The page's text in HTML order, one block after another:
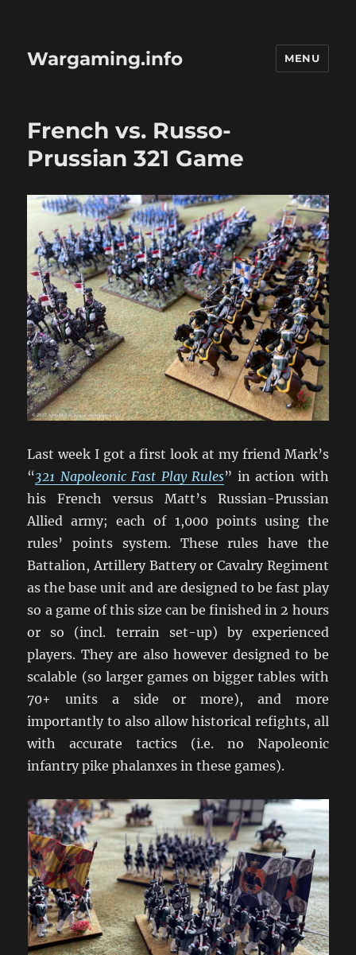
Wargaming.info MENU
French vs. Russo-
Prussian 321 Game
Last week I got a first look at my friend Mark’s
“321 Napoleonic Fast Play Rules” in action with
his French versus Matt’s Russian-Prussian
Allied army; each of 1,000 points using the
rules’ points system. These rules have the
Battalion, Artillery Battery or Cavalry Regiment
as the base unit and are designed to be fast play
so a game of this size can be finished in 2 hours
or so (incl. terrain set-up) by experienced
players. They are also however designed to be
scalable (so larger games on bigger tables with
70+ units a side or more), and more
importantly to also allow historical refights, all
with accurate tactics (i.e. no Napoleonic
infantry pike phalanxes in these games).